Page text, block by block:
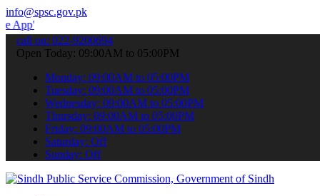
info@spsc.gov.pk
submit your applications online & stay informed about the latest
call on: 022-9200694
Open Today: 09:00AM to 05:00PM
Monday: 09:00AM to 05:00PM
Tuesday: 09:00AM to 05:00PM
Wednesday: 09:00AM to 05:00PM
Thursday: 09:00AM to 05:00PM
Friday: 09:00AM to 05:00PM
Saturday: Off
Sunday: Off